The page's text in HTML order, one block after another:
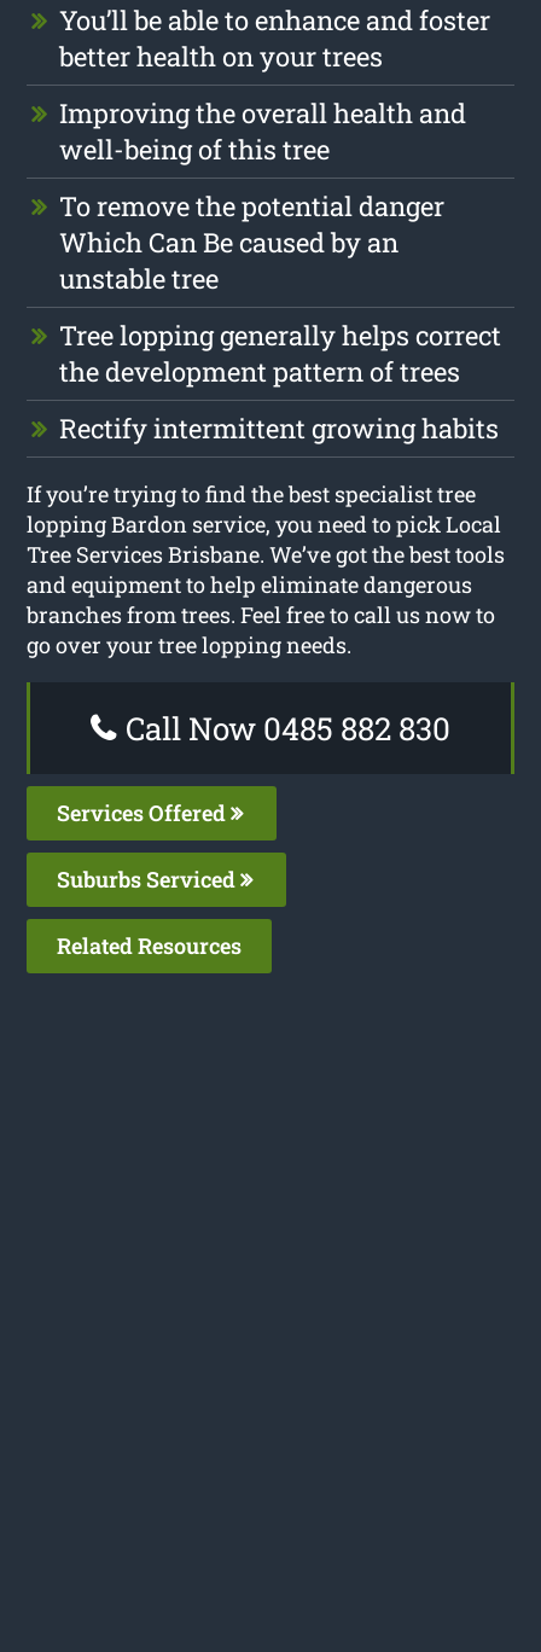
You’ll be able to enhance and foster
better health on your trees
Improving the overall health and
well-being of this tree
To remove the potential danger
Which Can Be caused by an
unstable tree
Tree lopping generally helps correct
the development pattern of trees
Rectify intermittent growing habits
If you’re trying to find the best specialist tree
lopping Bardon service, you need to pick Local
Tree Services Brisbane. We’ve got the best tools
and equipment to help eliminate dangerous
branches from trees. Feel free to call us now to
go over your tree lopping needs.
Call Now 0485 882 830
Services Offered
Suburbs Serviced
Related Resources